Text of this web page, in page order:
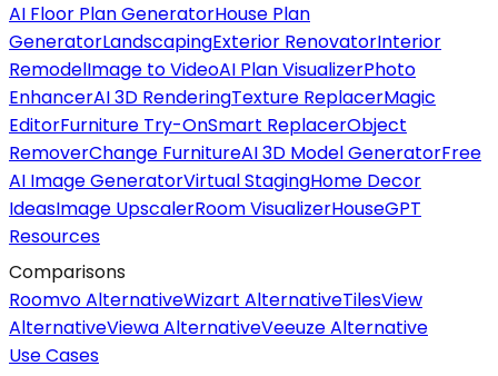
AI Floor Plan GeneratorHouse Plan
GeneratorLandscapingExterior RenovatorInterior
RemodelImage to VideoAI Plan VisualizerPhoto
EnhancerAI 3D RenderingTexture ReplacerMagic
EditorFurniture Try-OnSmart ReplacerObject
RemoverChange FurnitureAI 3D Model GeneratorFree
AI Image GeneratorVirtual StagingHome Decor
IdeasImage UpscalerRoom VisualizerHouseGPT
Resources
Comparisons
Roomvo AlternativeWizart AlternativeTilesView
AlternativeViewa AlternativeVeeuze Alternative
Use Cases